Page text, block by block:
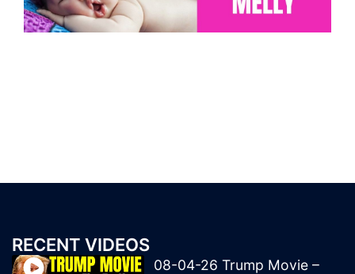
RECENT VIDEOS
08-04-26 Trump Movie –